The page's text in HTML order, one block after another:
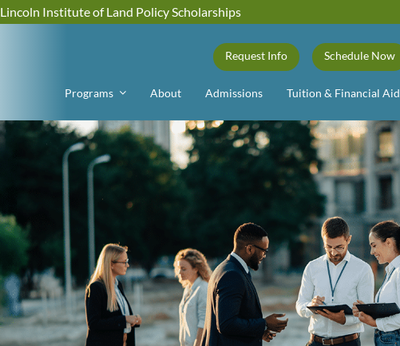
Lincoln Institute of Land Policy Scholarships
Request Info Schedule Now
Programs About Admissions Tuition & Financial Aid